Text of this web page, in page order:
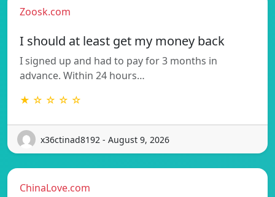
Zoosk.com
I should at least get my money back
I signed up and had to pay for 3 months in
advance. Within 24 hours…
★ ☆ ☆ ☆ ☆
x36ctinad8192 - August 9, 2026
ChinaLove.com